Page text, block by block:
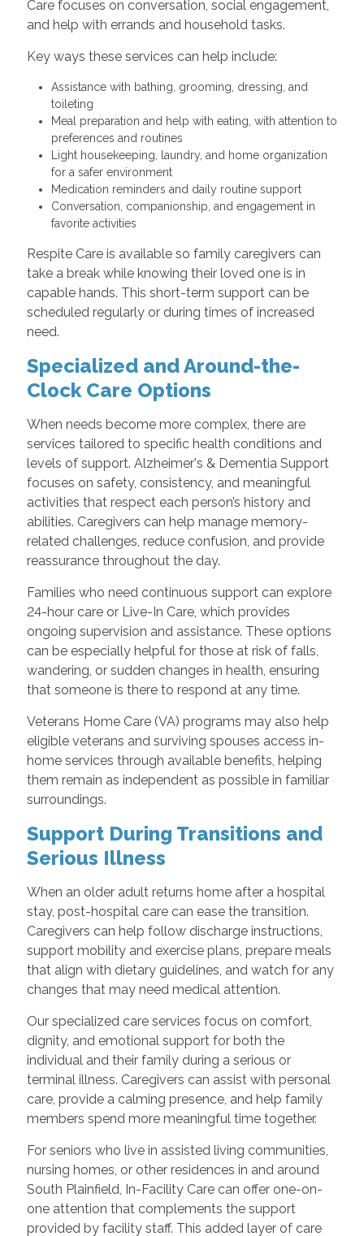
Care focuses on conversation, social engagement,
and help with errands and household tasks.
Key ways these services can help include:
Assistance with bathing, grooming, dressing, and
toileting
Meal preparation and help with eating, with attention to
preferences and routines
Light housekeeping, laundry, and home organization
for a safer environment
Medication reminders and daily routine support
Conversation, companionship, and engagement in
favorite activities
Respite Care is available so family caregivers can
take a break while knowing their loved one is in
capable hands. This short-term support can be
scheduled regularly or during times of increased
need.
Specialized and Around-the-
Clock Care Options
When needs become more complex, there are
services tailored to specific health conditions and
levels of support. Alzheimer's & Dementia Support
focuses on safety, consistency, and meaningful
activities that respect each person’s history and
abilities. Caregivers can help manage memory-
related challenges, reduce confusion, and provide
reassurance throughout the day.
Families who need continuous support can explore
24-hour care or Live-In Care, which provides
ongoing supervision and assistance. These options
can be especially helpful for those at risk of falls,
wandering, or sudden changes in health, ensuring
that someone is there to respond at any time.
Veterans Home Care (VA) programs may also help
eligible veterans and surviving spouses access in-
home services through available benefits, helping
them remain as independent as possible in familiar
surroundings.
Support During Transitions and
Serious Illness
When an older adult returns home after a hospital
stay, post-hospital care can ease the transition.
Caregivers can help follow discharge instructions,
support mobility and exercise plans, prepare meals
that align with dietary guidelines, and watch for any
changes that may need medical attention.
Our specialized care services focus on comfort,
dignity, and emotional support for both the
individual and their family during a serious or
terminal illness. Caregivers can assist with personal
care, provide a calming presence, and help family
members spend more meaningful time together.
For seniors who live in assisted living communities,
nursing homes, or other residences in and around
South Plainfield, In-Facility Care can offer one-on-
one attention that complements the support
provided by facility staff. This added layer of care